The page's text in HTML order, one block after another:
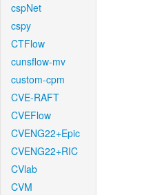
cspNet
cspy
CTFlow
cunsflow-mv
custom-cpm
CVE-RAFT
CVEFlow
CVENG22+Epic
CVENG22+RIC
CVlab
CVM